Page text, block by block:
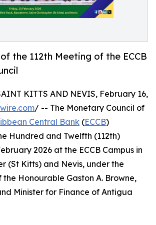
the 112th Meeting of the ECCB
KITTS AND NEVIS, February 16,
/ -- The Monetary Council of
Central Bank (ECCB)
Hundred and Twelfth (112th)
2026 at the ECCB Campus in
(St Kitts) and Nevis, under the
the Honourable Gaston A. Browne,
Minister for Finance of Antigua